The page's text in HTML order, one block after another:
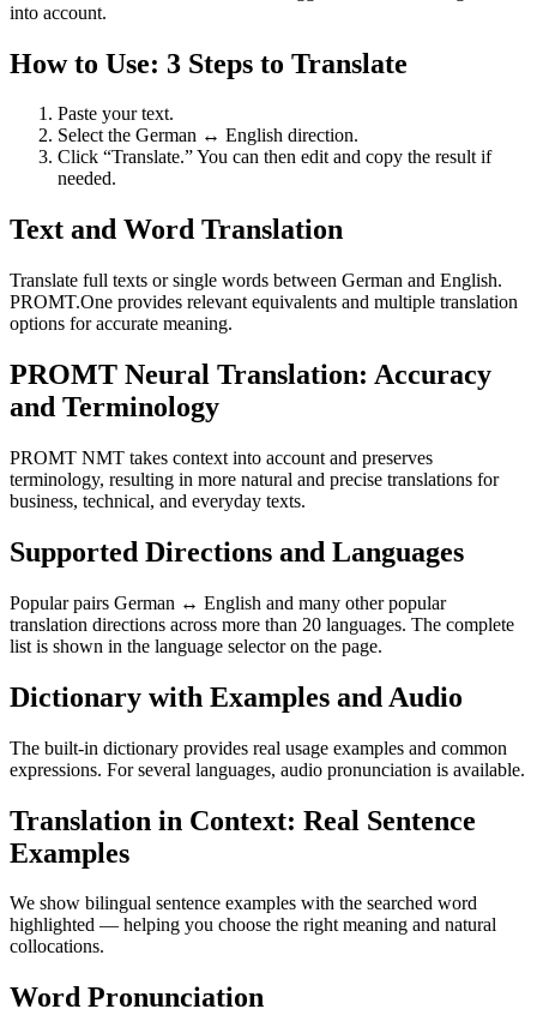
into account.
How to Use: 3 Steps to Translate
Paste your text.
Select the German ↔ English direction.
Click “Translate.” You can then edit and copy the result if
needed.
Text and Word Translation
Translate full texts or single words between German and English.
PROMT.One provides relevant equivalents and multiple translation
options for accurate meaning.
PROMT Neural Translation: Accuracy
and Terminology
PROMT NMT takes context into account and preserves
terminology, resulting in more natural and precise translations for
business, technical, and everyday texts.
Supported Directions and Languages
Popular pairs German ↔ English and many other popular
translation directions across more than 20 languages. The complete
list is shown in the language selector on the page.
Dictionary with Examples and Audio
The built-in dictionary provides real usage examples and common
expressions. For several languages, audio pronunciation is available.
Translation in Context: Real Sentence
Examples
We show bilingual sentence examples with the searched word
highlighted — helping you choose the right meaning and natural
collocations.
Word Pronunciation